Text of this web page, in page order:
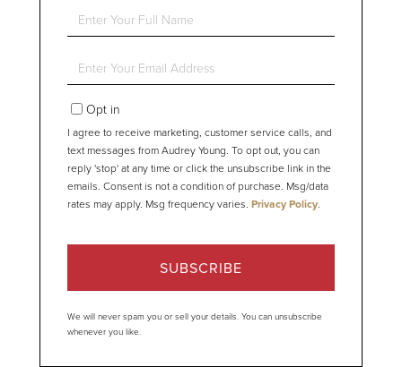
Enter
Full
Enter
Your
EmailOpt in
I agree to receive marketing, customer service calls, and
text messages from Audrey Young. To opt out, you can
reply 'stop' at any time or click the unsubscribe link in the
emails. Consent is not a condition of purchase. Msg/data
rates may apply. Msg frequency varies. Privacy Policy.
SUBSCRIBE
We will never spam you or sell your details. You can unsubscribe
whenever you like.